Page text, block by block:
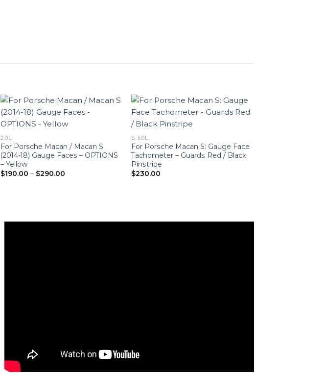
2.0L
For Porsche Macan / Macan S
(2014-18) Gauge Faces – OPTIONS
– Yellow
$190.00 – $290.00
S, 3.0L
For Porsche Macan S: Gauge Face
Tachometer – Guards Red / Black
Pinstripe
$230.00